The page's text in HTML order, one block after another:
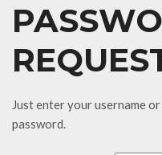
Just enter your username
password.